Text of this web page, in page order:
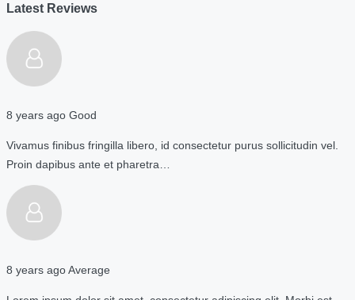
Latest Reviews
8 years ago Good
Vivamus finibus fringilla libero, id consectetur purus sollicitudin vel.
Proin dapibus ante et pharetra…
8 years agoAverage